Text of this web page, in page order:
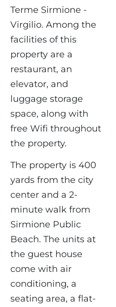
Terme Sirmione -
Virgilio. Among the
facilities of this
property are a
restaurant, an
elevator, and
luggage storage
space, along with
free Wifi throughout
the property.
The property is 400
yards from the city
center and a 2-
minute walk from
Sirmione Public
Beach. The units at
the guest house
come with air
conditioning, a
seating area, a flat-